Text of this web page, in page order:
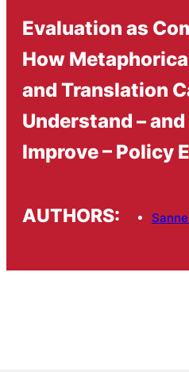
Evaluation as
How
and Translation
Understand –
Improve – Policy
AUTHORS: